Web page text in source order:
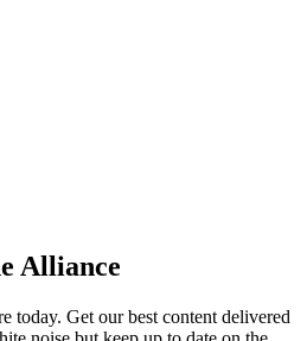
Alliance
today. Get our best content delivered